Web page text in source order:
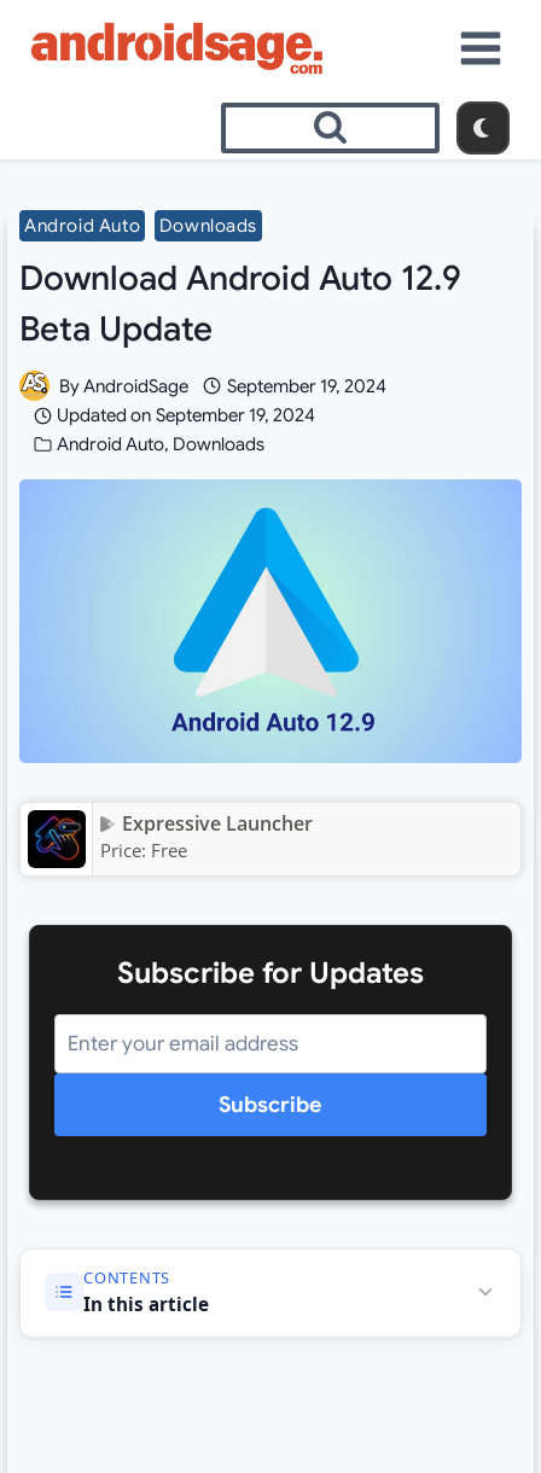
Android Auto Downloads
Download Android Auto 12.9
Beta Update
ByAndroidSage
September 19, 2024
Updated on September 19, 2024
Android Auto, Downloads
Expressive Launcher
Price: Free
Subscribe for Updates
Subscribe
CONTENTS
In this article